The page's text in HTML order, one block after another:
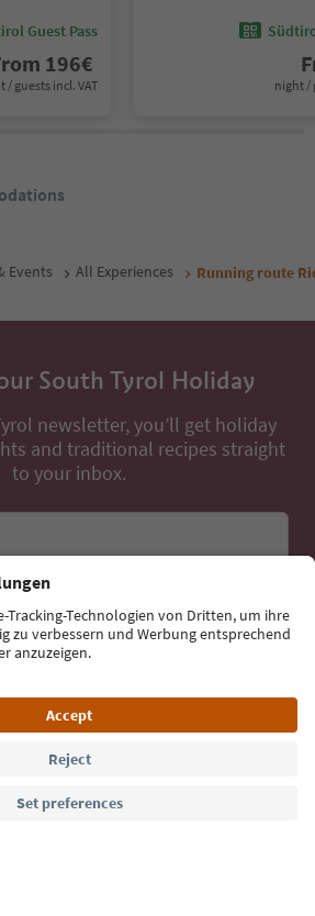
Guest Pass
196€
/ guests incl. VAT night /
Events All Experiences Running route
South Tyrol Holiday
newsletter, you’ll get holiday
and traditional recipes straight
to your inbox.
up for the newsletter